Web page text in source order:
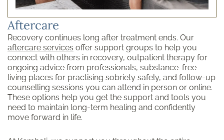
Aftercare
Recovery continues long after treatment ends. Our
aftercare services offer support groups to help you
connect with others in recovery, outpatient therapy for
ongoing advice from professionals, substance-free
living places for practising sobriety safely, and follow-up
counselling sessions you can attend in person or online.
These options help you get the support and tools you
need to maintain long-term healing and confidently
move forward in life.